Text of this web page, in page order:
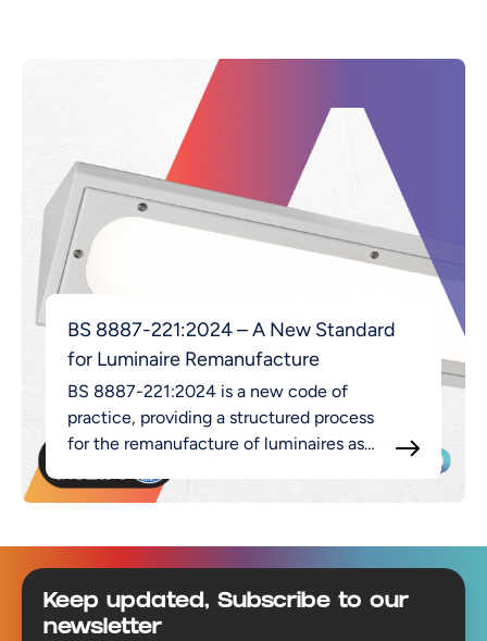
BS 8887-221:2024 – A New Standard
for Luminaire Remanufacture
BS 8887-221:2024 is a new code of
practice, providing a structured process
for the remanufacture of luminaires as
Keep updated, Subscribe to our
newsletter